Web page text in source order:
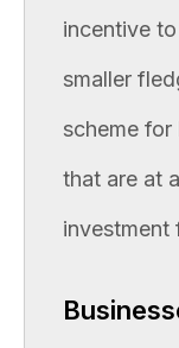
incentive
smaller
scheme for
that are at
investment